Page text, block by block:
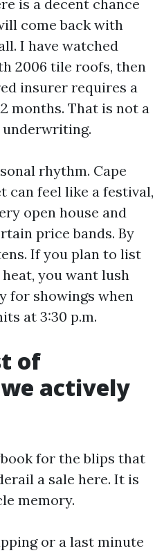
is a decent chance
come back with
I have watched
2006 tile roofs, then
insurer requires a
months. That is not a
rhythm. Cape
can feel like a festival,
open house and
price bands. By
If you plan to list
you want lush
for showings when
at 3:30 p.m.
of
actively
for the blips that
a sale here. It is
memory.
or a last minute